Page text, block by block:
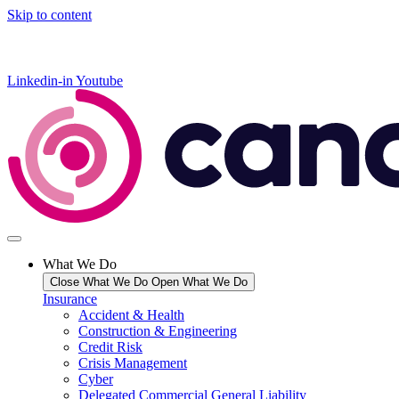
Skip to content
Linkedin-in Youtube
What We Do
Close What We Do Open What We Do
Insurance
Accident & Health
Construction & Engineering
Credit Risk
Crisis Management
Cyber
Delegated Commercial General Liability